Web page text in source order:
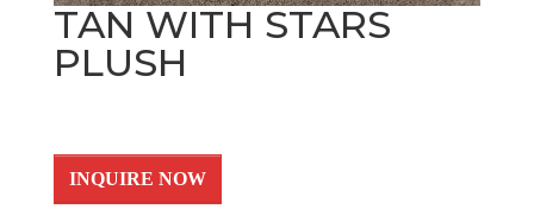
TAN WITH STARS
PLUSH
INQUIRE NOW